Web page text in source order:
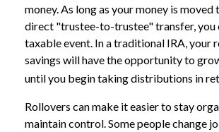
money. As long as your money is moved
direct "trustee-to-trustee" transfer, you
taxable event. In a traditional IRA, your
savings will have the opportunity to
until you begin taking distributions in
Rollovers can make it easier to stay
maintain control. Some people change